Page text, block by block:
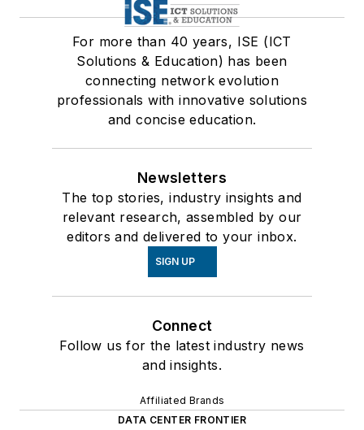
For more than 40 years, ISE (ICT
Solutions & Education) has been
connecting network evolution
professionals with innovative solutions
and concise education.
Newsletters
The top stories, industry insights and
relevant research, assembled by our
editors and delivered to your inbox.
SIGN UP
Connect
Follow us for the latest industry news
and insights.
Affiliated Brands
DATA CENTER FRONTIER